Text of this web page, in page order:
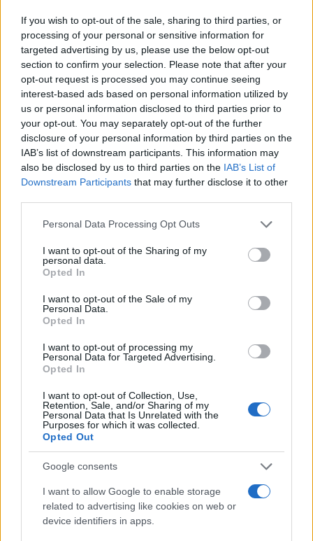
If you wish to opt-out of the sale, sharing to third parties, or
processing of your personal or sensitive information for
targeted advertising by us, please use the below opt-out
section to confirm your selection. Please note that after your
opt-out request is processed you may continue seeing
interest-based ads based on personal information utilized by
us or personal information disclosed to third parties prior to
your opt-out. You may separately opt-out of the further
disclosure of your personal information by third parties on the
IAB’s list of downstream participants. This information may
also be disclosed by us to third parties on the IAB’s List of
Downstream Participants that may further disclose it to other
Please note that this website/app uses one or more Google
not limited to your visit or usage behaviour. You may click to
grant or deny consent to Google and its third-party tags to
use your data for below specified purposes in below Google
consent section.
Personal Data Processing Opt Outs
I want to opt-out of the Sharing of my
personal data.
Opted In
I want to opt-out of the Sale of my
Personal Data.
Opted In
I want to opt-out of processing my
Personal Data for Targeted Advertising.
Opted In
I want to opt-out of Collection, Use,
Retention, Sale, and/or Sharing of my
Personal Data that Is Unrelated with the
Purposes for which it was collected.
Opted Out
Google consents
I want to allow Google to enable storage
related to advertising like cookies on web or
device identifiers in apps.
the season.
AUTHOR
Staff
Read more
MOTORNEWS